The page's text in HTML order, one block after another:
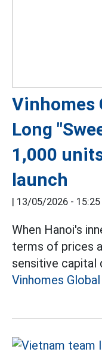
Vinhomes
Long
1,000
launch
13/05/2026 - 15:25
When Hanoi's
terms of prices
sensitive capital
Vinhomes